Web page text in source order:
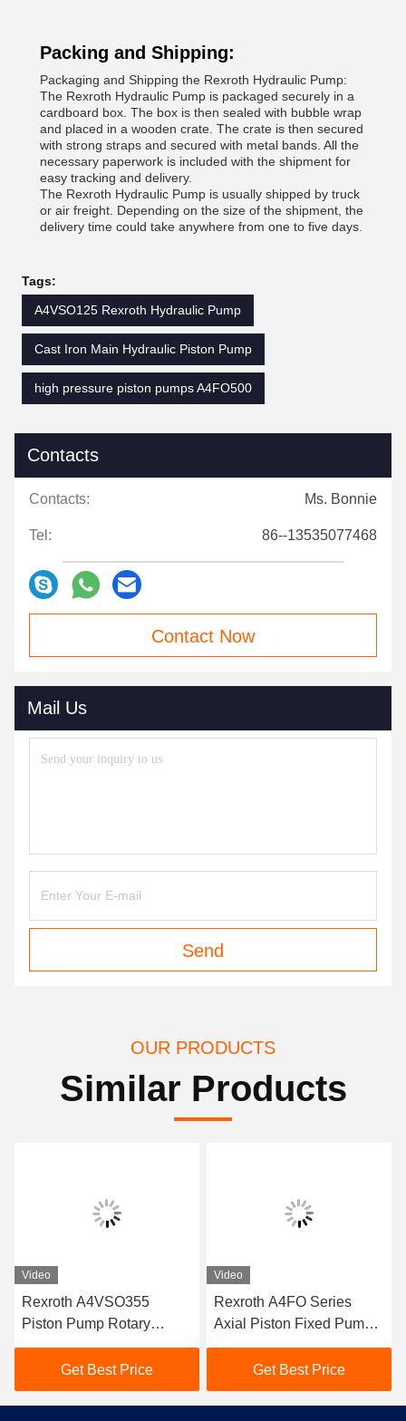
Packing and Shipping:
Packaging and Shipping the Rexroth Hydraulic Pump:
The Rexroth Hydraulic Pump is packaged securely in a
cardboard box. The box is then sealed with bubble wrap
and placed in a wooden crate. The crate is then secured
with strong straps and secured with metal bands. All the
necessary paperwork is included with the shipment for
easy tracking and delivery.
The Rexroth Hydraulic Pump is usually shipped by truck
or air freight. Depending on the size of the shipment, the
delivery time could take anywhere from one to five days.
Tags:
A4VSO125 Rexroth Hydraulic Pump
Cast Iron Main Hydraulic Piston Pump
high pressure piston pumps A4FO500
Contacts
Contacts: Ms. Bonnie
Tel: 86--13535077468
Contact Now
Mail Us
Send
OUR PRODUCTS
Similar Products
Video
Rexroth A4VSO355
Piston Pump Rotary
Group A4VSO Series
A4VSO Series Hydraulic
Pump Spare Part
Get Best Price
Video
Rexroth A4FO Series
Axial Piston Fixed Pumps
A4FO125_30L-
PZB25U33 hydraulic
piston pump,
A4FO125_30R-
Get Best Price